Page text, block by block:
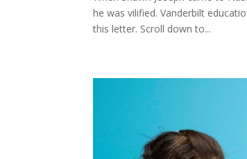
he was vilified. Vanderbilt
this letter. Scroll down to...